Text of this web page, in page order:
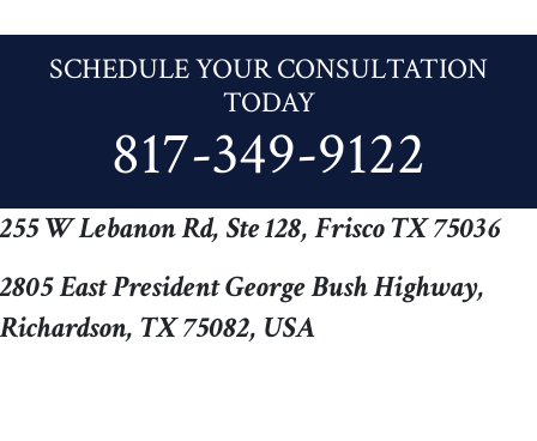
SCHEDULE YOUR CONSULTATION
TODAY
817-349-9122
255 W Lebanon Rd, Ste 128, Frisco TX 75036
2805 East President George Bush Highway,
Richardson, TX 75082, USA